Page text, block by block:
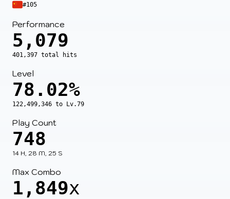
#105
Performance
5,079
401,397 total hits
Level
78.02%
122,499,346 to Lv.79
Play Count
748
14 H, 28 M, 25 S
Max Combo
1,849x